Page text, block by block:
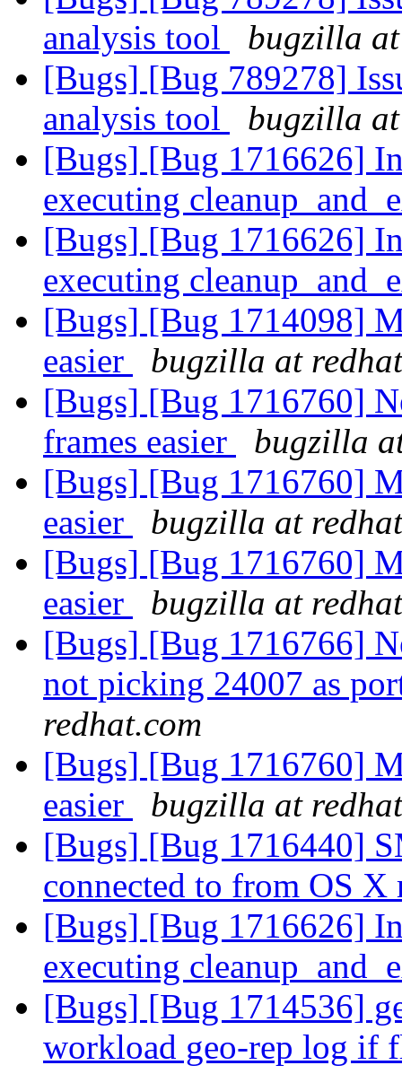
analysis tool
bugzilla
[Bugs] [Bug 789278]
analysis tool
bugzilla
[Bugs] [Bug 1716626]
executing
[Bugs] [Bug 1716626]
executing
[Bugs] [Bug 1714098]
easier
bugzilla at
[Bugs] [Bug 1716760]
frames easier
bugzilla
[Bugs] [Bug 1716760]
easier
bugzilla at
[Bugs] [Bug 1716760]
easier
bugzilla at
[Bugs] [Bug 1716766]
not picking 24007 as
redhat.com
[Bugs] [Bug 1716760]
easier
bugzilla at
[Bugs] [Bug 1716440]
connected to from OS X
[Bugs] [Bug 1716626]
executing
[Bugs] [Bug 1714536]
workload geo-rep log if